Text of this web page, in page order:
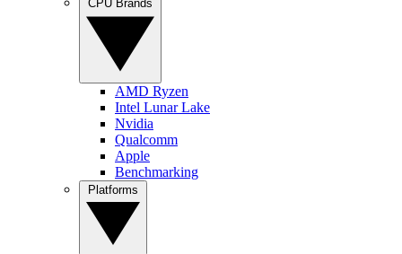
AMD Ryzen
Intel Lunar Lake
Nvidia
Qualcomm
Apple
Benchmarking